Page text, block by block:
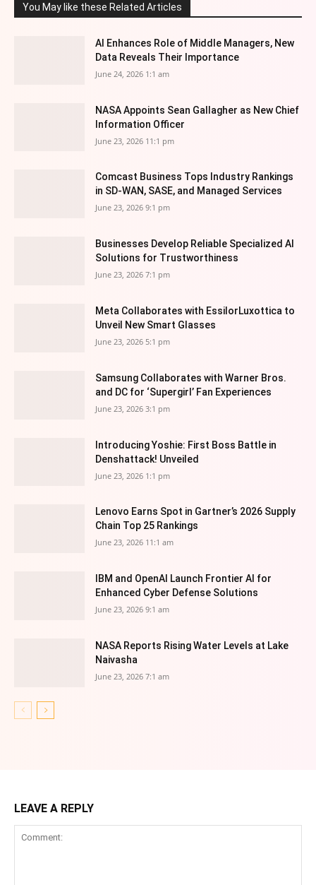
You May like these Related Articles
AI Enhances Role of Middle Managers, New
Data Reveals Their Importance
June 24, 2026 1:1 am
NASA Appoints Sean Gallagher as New Chief
Information Officer
June 23, 2026 11:1 pm
Comcast Business Tops Industry Rankings
in SD-WAN, SASE, and Managed Services
June 23, 2026 9:1 pm
Businesses Develop Reliable Specialized AI
Solutions for Trustworthiness
June 23, 2026 7:1 pm
Meta Collaborates with EssilorLuxottica to
Unveil New Smart Glasses
June 23, 2026 5:1 pm
Samsung Collaborates with Warner Bros.
and DC for ‘Supergirl’ Fan Experiences
June 23, 2026 3:1 pm
Introducing Yoshie: First Boss Battle in
Denshattack! Unveiled
June 23, 2026 1:1 pm
Lenovo Earns Spot in Gartner’s 2026 Supply
Chain Top 25 Rankings
June 23, 2026 11:1 am
IBM and OpenAI Launch Frontier AI for
Enhanced Cyber Defense Solutions
June 23, 2026 9:1 am
NASA Reports Rising Water Levels at Lake
Naivasha
June 23, 2026 7:1 am
LEAVE A REPLY